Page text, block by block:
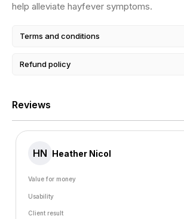
help alleviate hayfever symptoms.
Terms and conditions
Refund policy
Reviews
HN Heather Nicol
Value for money
Usability
Client result